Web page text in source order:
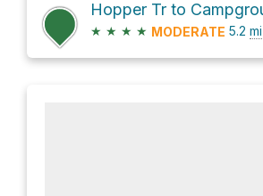
★ ★ ★ ★ MODERATE 5.2 mi